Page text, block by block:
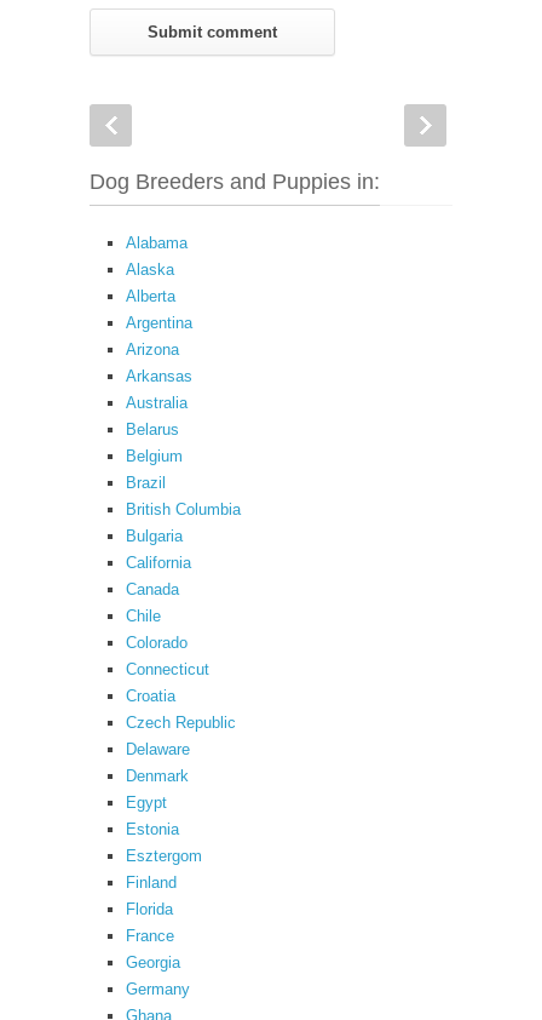
Dog Breeders and Puppies in:
Alabama
Alaska
Alberta
Argentina
Arizona
Arkansas
Australia
Belarus
Belgium
Brazil
British Columbia
Bulgaria
California
Canada
Chile
Colorado
Connecticut
Croatia
Czech Republic
Delaware
Denmark
Egypt
Estonia
Esztergom
Finland
Florida
France
Georgia
Germany
Ghana